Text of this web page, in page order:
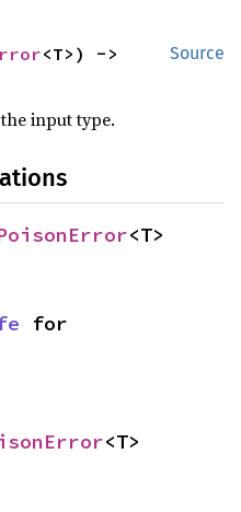
Source
input type.
<T>
<T>